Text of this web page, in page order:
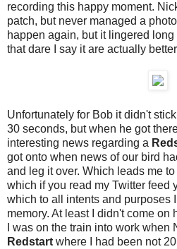
recording this happy moment.
patch, but never managed a
happen again, but it lingered
that dare I say it are actually
Unfortunately for Bob it didn't
30 seconds, but when he got
interesting news regarding a
got onto when news of our bird
and leg it over. Which leads me
which if you read my Twitter feed
which to all intents and purposes
memory. At least I didn't come on
I was on the train into work when
Redstart where I had been not